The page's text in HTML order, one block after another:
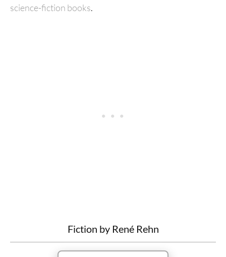
science-fiction books.
Fiction by René Rehn